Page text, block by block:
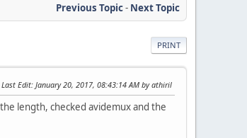
Previous Topic- Next Topic
PRINT
Last Edit: January 20, 2017, 08:43:14 AM by athiril
length, checked avidemux and the